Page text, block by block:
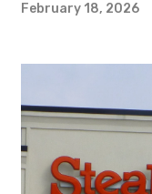
February 18, 2026